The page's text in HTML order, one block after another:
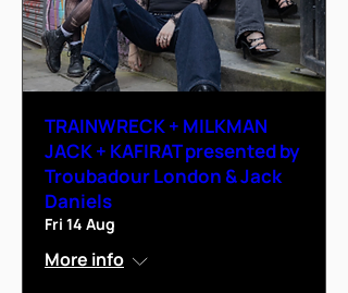
TRAINWRECK + MILKMAN
JACK + KAFIRAT presented by
Troubadour London & Jack
Daniels
Fri 14 Aug
More info